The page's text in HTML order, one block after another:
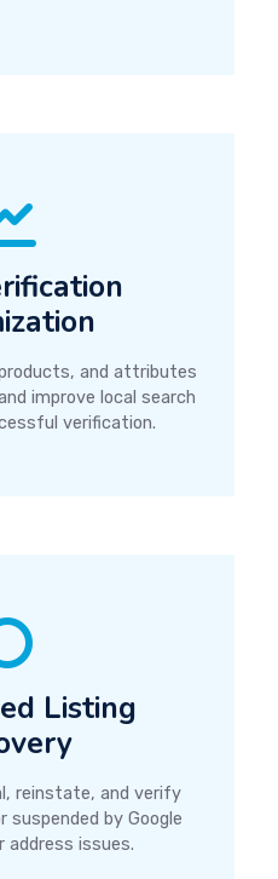
and attributes
improve local search
verification.
Listing
reinstate, and verify
suspended by Google
address issues.